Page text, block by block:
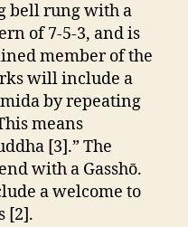
bell rung with a
of 7-5-3, and is
member of the
will include a
by repeating
means
[3].” The
with a Gasshō.
a welcome to
[2].